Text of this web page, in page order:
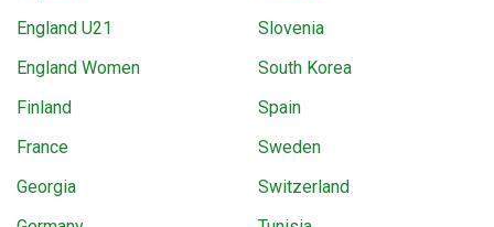
England U21
England Women
Finland
France
Georgia
Slovenia
South Korea
Spain
Sweden
Switzerland